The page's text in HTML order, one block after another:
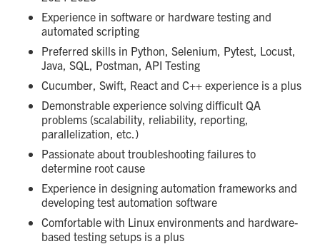
Experience in software or hardware testing and
automated scripting
Preferred skills in Python, Selenium, Pytest, Locust,
Java, SQL, Postman, API Testing
Cucumber, Swift, React and C++ experience is a plus
Demonstrable experience solving difficult QA
problems (scalability, reliability, reporting,
parallelization, etc.)
Passionate about troubleshooting failures to
determine root cause
Experience in designing automation frameworks and
developing test automation software
Comfortable with Linux environments and hardware-
based testing setups is a plus